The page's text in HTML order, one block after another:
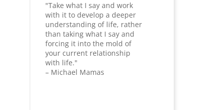
"Take what I say and work
with it to develop a deeper
understanding of life, rather
than taking what I say and
forcing it into the mold of
your current relationship
with life."
– Michael Mamas